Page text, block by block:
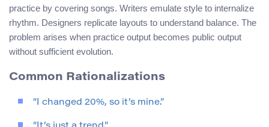
practice by covering songs. Writers emulate style to internalize
rhythm. Designers replicate layouts to understand balance. The
problem arises when practice output becomes public output
without sufficient evolution.
Common Rationalizations
“I changed 20%, so it’s mine.”